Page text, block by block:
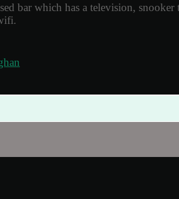
bar which has a television,